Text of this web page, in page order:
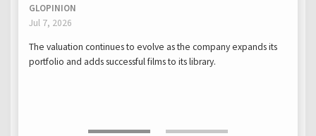
GLOPINION
Jul 7, 2026
The valuation continues to evolve as the company expands its
portfolio and adds successful films to its library.